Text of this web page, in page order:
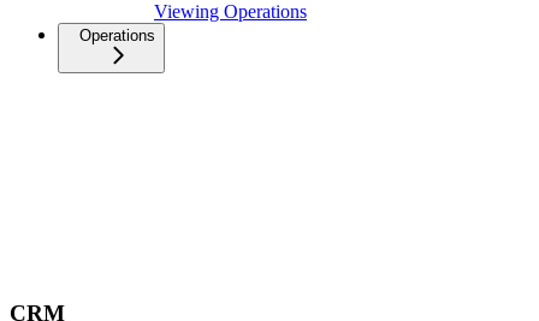
Viewing Operations
Operations
CRM